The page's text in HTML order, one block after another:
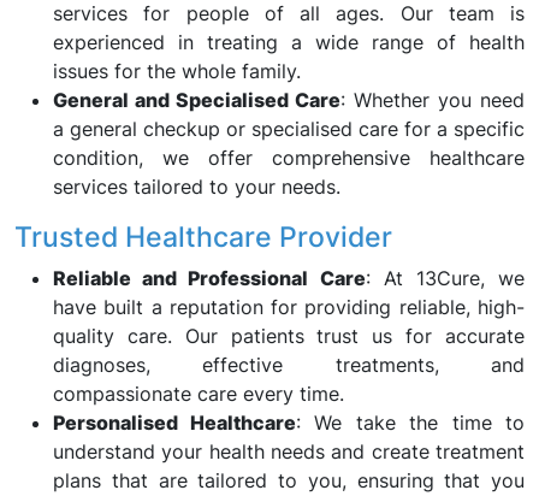
services for people of all ages. Our team is
experienced in treating a wide range of health
issues for the whole family.
General and Specialised Care: Whether you need
a general checkup or specialised care for a specific
condition, we offer comprehensive healthcare
services tailored to your needs.
Trusted Healthcare Provider
Reliable and Professional Care: At 13Cure, we
have built a reputation for providing reliable, high-
quality care. Our patients trust us for accurate
diagnoses, effective treatments, and
compassionate care every time.
Personalised Healthcare: We take the time to
understand your health needs and create treatment
plans that are tailored to you, ensuring that you